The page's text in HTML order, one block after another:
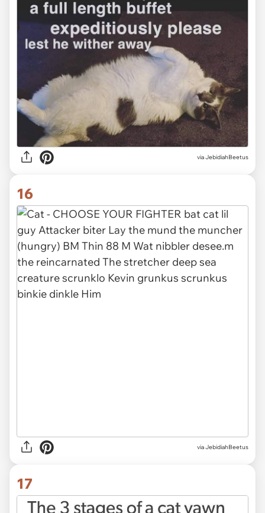
via JebidiahBeetus
16
via JebidiahBeetus
17